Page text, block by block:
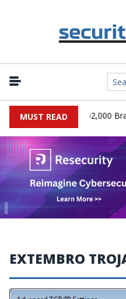
MUST READ
Database Leaks 102,000
EXTEMBRO